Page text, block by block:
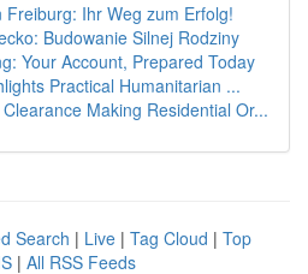
Freiburg: Ihr Weg zum Erfolg!
Budowanie Silnej Rodziny
Your Account, Prepared Today
Practical Humanitarian ...
Making Residential Or...
Search | Live | Tag Cloud | Top
| All RSS Feeds